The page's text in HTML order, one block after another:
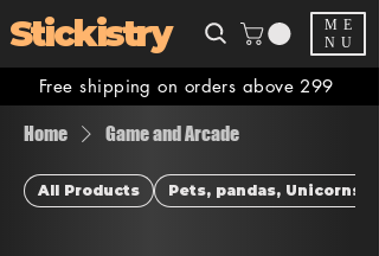
Stickistry
ME
NU
Free shipping on orders above 299
Home Game and Arcade
All Products Pets, pandas, Unicorns &